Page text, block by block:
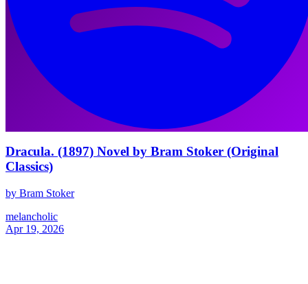
Dracula. (1897) Novel by Bram Stoker (Original
Classics)
by Bram Stoker
melancholic
Apr 19, 2026